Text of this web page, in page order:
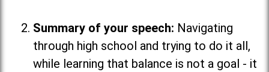
Summary of your speech: Navigating
through high school and trying to do it all,
while learning that balance is not a goal - it